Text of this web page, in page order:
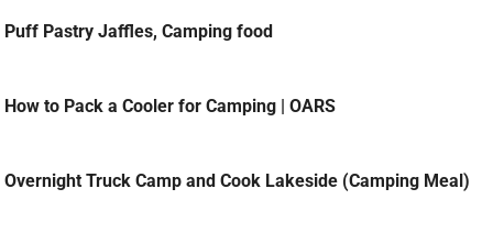
Puff Pastry Jaffles, Camping food
How to Pack a Cooler for Camping | OARS
Overnight Truck Camp and Cook Lakeside (Camping Meal)